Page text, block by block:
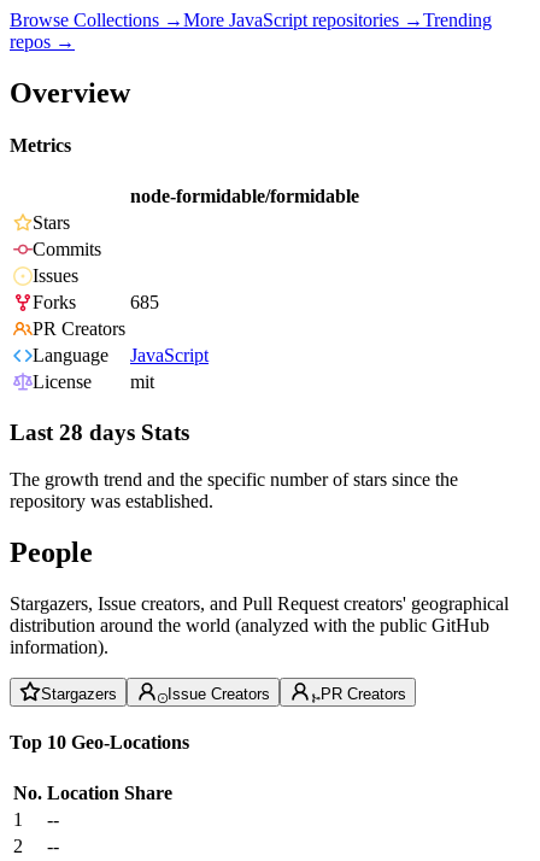
Browse Collections →More JavaScript repositories →Trending
repos →
Overview
Metrics
node-formidable/formidable
Stars
Commits
Issues
Forks
685
PR Creators
Language
JavaScript
License
mit
Last 28 days Stats
The growth trend and the specific number of stars since the
repository was established.
People
Stargazers, Issue creators, and Pull Request creators' geographical
distribution around the world (analyzed with the public GitHub
information).
Stargazers Issue Creators PR Creators
Top 10 Geo-Locations
No. Location Share
1
--
2
--